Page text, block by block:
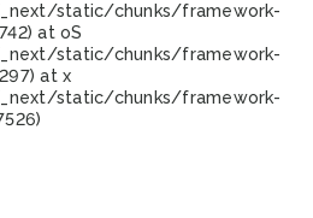
static/chunks/framework-
at oS
static/chunks/framework-
at x
static/chunks/framework-